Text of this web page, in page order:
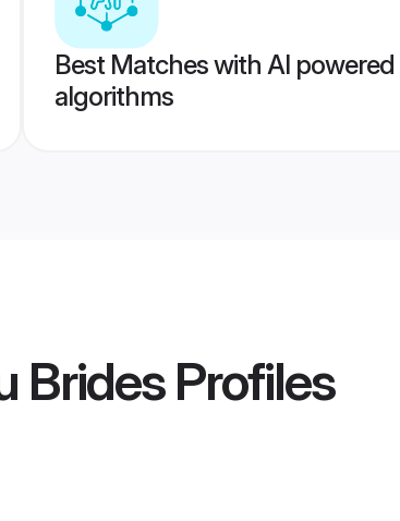
Best Matches with AI powered
algorithms
BridesProfiles